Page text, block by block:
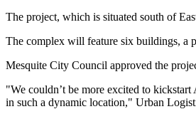
The project, which is situated south of
The complex will feature six buildings, a
Mesquite City Council approved the
"We couldn’t be more excited to
in such a dynamic location," Urban